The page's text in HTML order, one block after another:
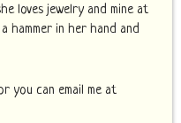
loves jewelry and mine at
hammer in her hand and
you can email me at